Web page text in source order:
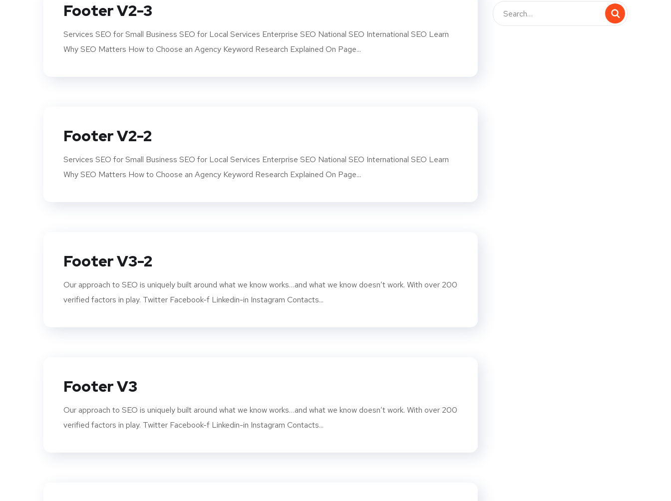
Footer V2-3
Services SEO for Small Business SEO for Local Services Enterprise SEO National SEO International SEO Learn
Why SEO Matters How to Choose an Agency Keyword Research Explained On Page...
Footer V2-2
Services SEO for Small Business SEO for Local Services Enterprise SEO National SEO International SEO Learn
Why SEO Matters How to Choose an Agency Keyword Research Explained On Page...
Footer V3-2
Our approach to SEO is uniquely built around what we know works…and what we know doesn’t work. With over 200
verified factors in play. Twitter Facebook-f Linkedin-in Instagram Contacts...
Footer V3
Our approach to SEO is uniquely built around what we know works…and what we know doesn’t work. With over 200
verified factors in play. Twitter Facebook-f Linkedin-in Instagram Contacts...